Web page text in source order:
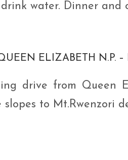
water. Dinner and
ELIZABETH N.P. –
drive from Queen
slopes to Mt.Rwenzori